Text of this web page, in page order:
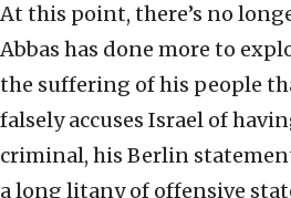
At this point, there’s no
Abbas has done more to
the suffering of his people
falsely accuses Israel of
criminal, his Berlin
a long litany of offensive